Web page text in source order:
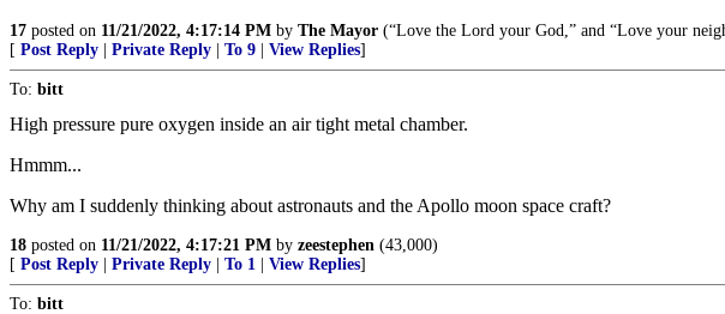
17 posted on 11/21/2022, 4:17:14 PM by The Mayor (“Love the Lord your God,” and “Love your
[ Post Reply Private Reply To 9 View Replies]
To: bitt
High pressure pure oxygen inside an air tight metal chamber.
Hmmm...
Why am I suddenly thinking about astronauts and the Apollo moon space craft?
18 posted on 11/21/2022, 4:17:21 PM by zeestephen (43,000)
[ Post Reply Private Reply To 1 View Replies]
To: bitt